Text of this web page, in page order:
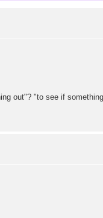
out"? "to see if